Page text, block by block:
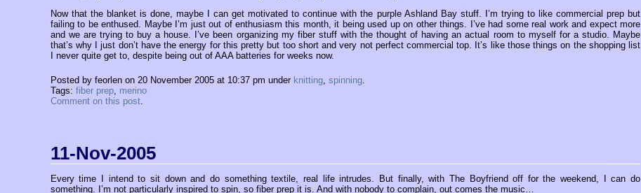
Now that the blanket is done, maybe I can get motivated to continue with the purple Ashland Bay stuff. I’m trying to like commercial prep but
failing to be enthused. Maybe I’m just out of enthusiasm this month, it being used up on other things. I’ve had some real work and expect more
and we are trying to buy a house. I’ve been organizing my fiber stuff with the thought of having an actual room to myself for a studio. Maybe
that’s why I just don’t have the energy for this pretty but too short and very not perfect commercial top. It’s like those things on the shopping list
I never quite get to, despite being out of AAA batteries for weeks now.
Posted by feorlen on 20 November 2005 at 10:37 pm under knitting, spinning.
Tags: fiber prep, merino
Comment on this post.
11-Nov-2005
Every time I intend to sit down and do something textile, real life intrudes. But finally, with The Boyfriend off for the weekend, I can do
something. I’m not particularly inspired to spin, so fiber prep it is. And with nobody to complain, out comes the music…